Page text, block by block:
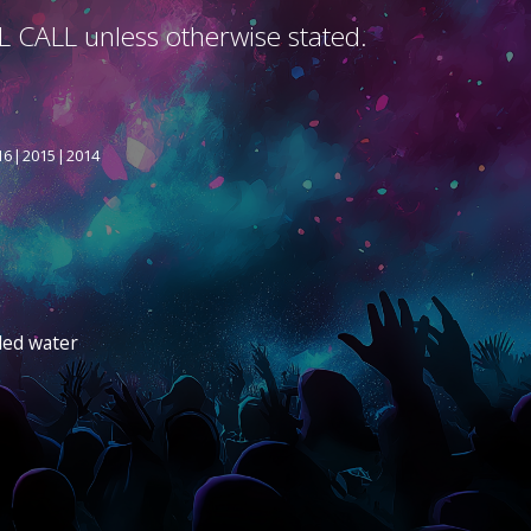
CALL unless otherwise stated.
2015 2014
water